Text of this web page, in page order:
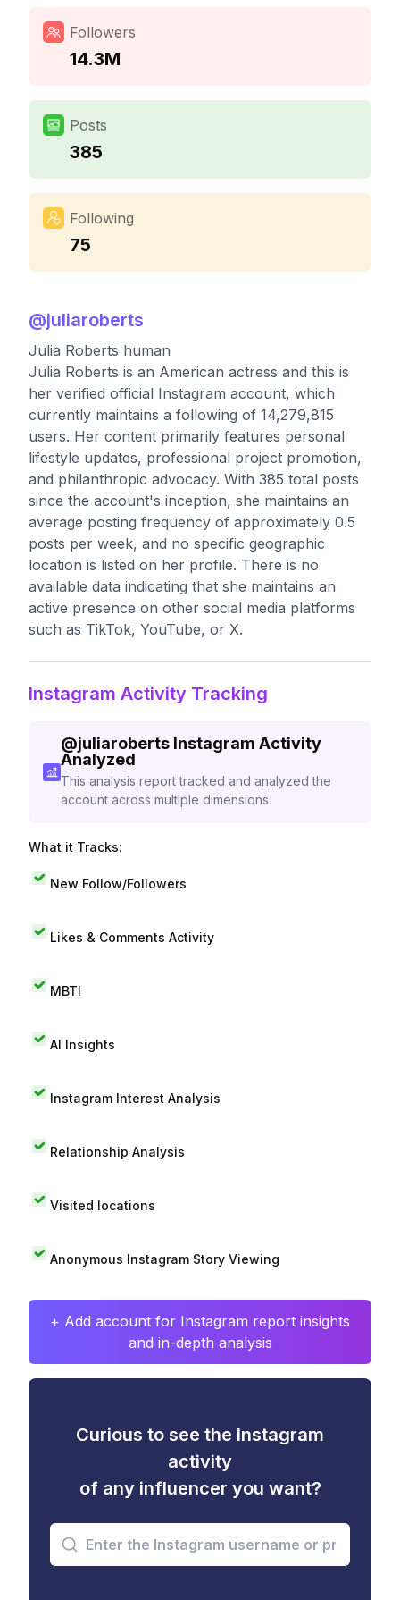
Followers
14.3M
Posts
385
Following
75
@juliaroberts
Julia Roberts human
Julia Roberts is an American actress and this is
her verified official Instagram account, which
currently maintains a following of 14,279,815
users. Her content primarily features personal
lifestyle updates, professional project promotion,
and philanthropic advocacy. With 385 total posts
since the account's inception, she maintains an
average posting frequency of approximately 0.5
posts per week, and no specific geographic
location is listed on her profile. There is no
available data indicating that she maintains an
active presence on other social media platforms
such as TikTok, YouTube, or X.
Instagram Activity Tracking
@juliaroberts Instagram Activity
Analyzed
This analysis report tracked and analyzed the
account across multiple dimensions.
What it Tracks:
New Follow/Followers
Likes & Comments Activity
MBTI
AI Insights
Instagram Interest Analysis
Relationship Analysis
Visited locations
Anonymous Instagram Story Viewing
+ Add account for Instagram report insights
and in-depth analysis
Curious to see the Instagram
activity
of any influencer you want?